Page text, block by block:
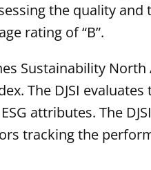
the quality and
rating of “B”.
Sustainability North
The DJSI
attributes. The
tracking the